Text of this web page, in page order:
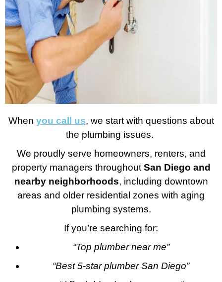
When you call us, we start with questions about
the plumbing issues.
We proudly serve homeowners, renters, and
property managers throughoutSan Diego and
nearby neighborhoods, including downtown
areas and older residential zones with aging
plumbing systems.
If you’re searching for:
“Top plumber near me”
“Best 5-star plumber San Diego”